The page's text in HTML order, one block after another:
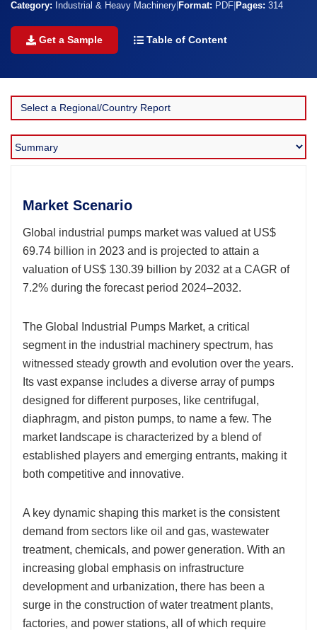
Category: Industrial & Heavy Machinery Format: PDF Pages: 314
Get a Sample Table of Content
Market Scenario
Global industrial pumps market was valued at US$
69.74 billion in 2023 and is projected to attain a
valuation of US$ 130.39 billion by 2032 at a CAGR of
7.2% during the forecast period 2024–2032.
The Global Industrial Pumps Market, a critical
segment in the industrial machinery spectrum, has
witnessed steady growth and evolution over the years.
Its vast expanse includes a diverse array of pumps
designed for different purposes, like centrifugal,
diaphragm, and piston pumps, to name a few. The
market landscape is characterized by a blend of
established players and emerging entrants, making it
both competitive and innovative.
A key dynamic shaping this market is the consistent
demand from sectors like oil and gas, wastewater
treatment, chemicals, and power generation. With an
increasing global emphasis on infrastructure
development and urbanization, there has been a
surge in the construction of water treatment plants,
factories, and power stations, all of which require